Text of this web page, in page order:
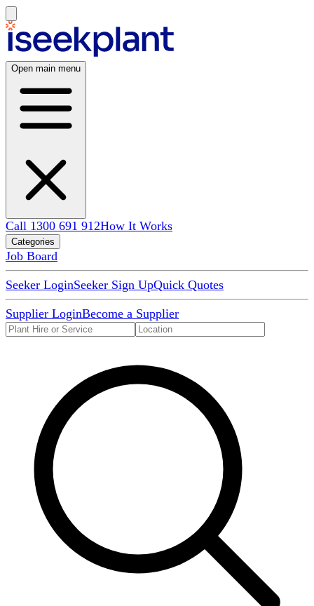
Open main menu
Call 1300 691 912How It Works
Categories
Job Board
Seeker LoginSeeker Sign UpQuick Quotes
Supplier LoginBecome a Supplier